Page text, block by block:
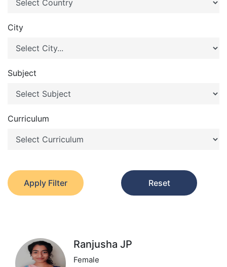
City
Subject
Curriculum
Apply Filter Reset
Ranjusha JP
Female